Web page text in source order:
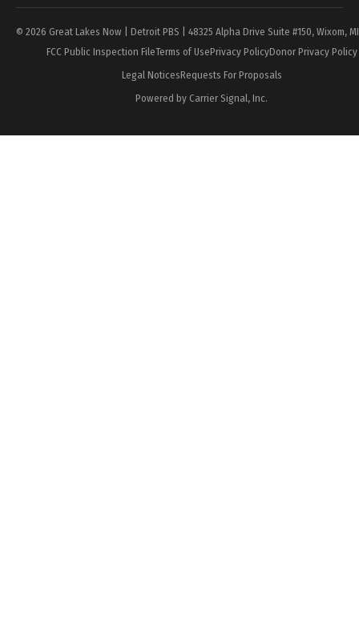
© 2026 Great Lakes Now | Detroit PBS | 48325 Alpha Drive Suite #150, Wixom,
FCC Public Inspection FileTerms of UsePrivacy PolicyDonor Privacy Policy
Legal NoticesRequests For Proposals
Powered by Carrier Signal, Inc.